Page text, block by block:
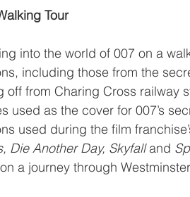
Tour
into the world of 007 on a
including those from the
off from Charing Cross railway
used as the cover for 007’s
used during the film
Die Another Day, Skyfall and
a journey through